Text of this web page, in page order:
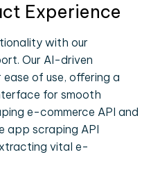
Experience
with our
Our AI-driven
of use, offering a
for smooth
e-commerce API and
app scraping API
vital e-